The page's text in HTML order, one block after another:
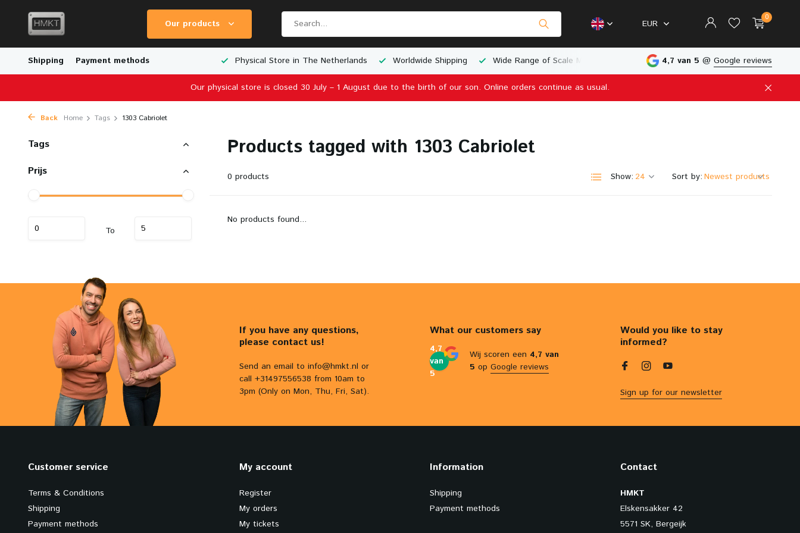
Our products EUR
0
Shipping Payment methods
Shipping Wide Range of Scale Models Physical Store in The Netherlands Worldwide Shipping Wide Range of Scale Models Physical Store in The Netherlands
4,7 van 5 @ Google reviews
Our physical store is closed 30 July – 1 August due to the birth of our son. Online orders continue as usual.
Back Home Tags 1303 Cabriolet
Tags
Prijs
To
Products tagged with 1303 Cabriolet
0 products Show: Sort by:
No products found...
If you have any questions,
please contact us!
Send an email to info@hmkt.nl or
call +31497556538 from 10am to
3pm (Only on Mon, Thu, Fri, Sat).
What our customers say
4,7
van
5
Wij scoren een 4,7 van
5 op Google reviews
Would you like to stay
informed?
Sign up for our newsletter
Customer service
Terms & Conditions
Shipping
Payment methods
My account
Register
My orders
My tickets
Information
Shipping
Payment methods
Contact
HMKT
Elskensakker 42
5571 SK, Bergeijk